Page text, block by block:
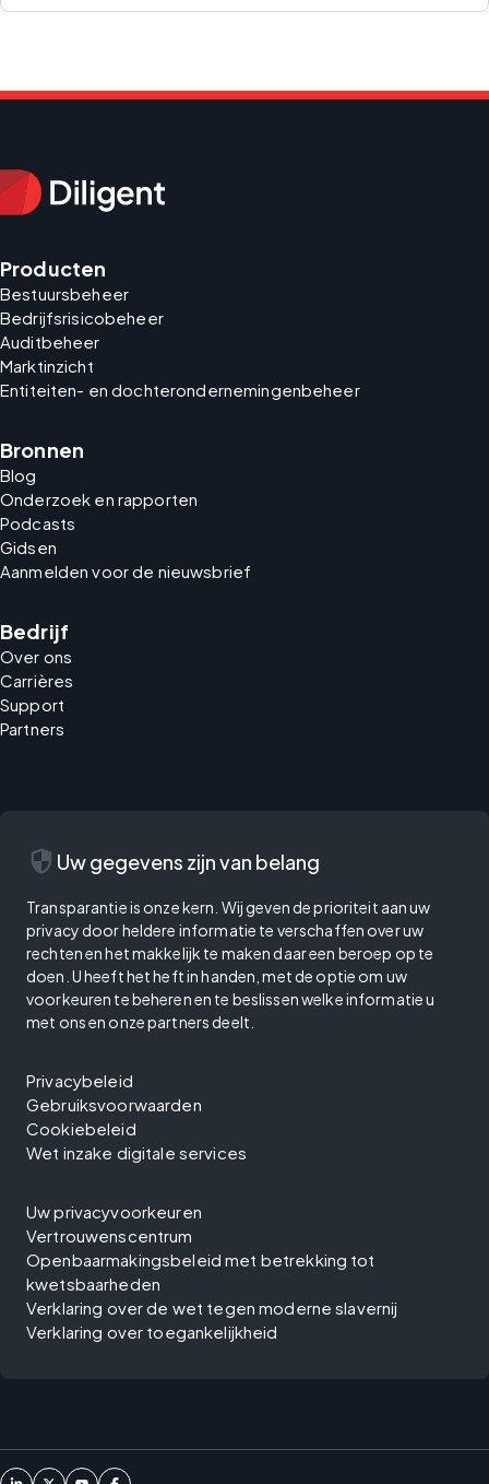
Producten
Bestuursbeheer
Bedrijfsrisicobeheer
Auditbeheer
Marktinzicht
Entiteiten- en dochterondernemingenbeheer
Bronnen
Blog
Onderzoek en rapporten
Podcasts
Gidsen
Aanmelden voor de nieuwsbrief
Bedrijf
Over ons
Carrières
Support
Partners
security Uw gegevens zijn van belang
Transparantie is onze kern. Wij geven de prioriteit aan uw
privacy door heldere informatie te verschaffen over uw
rechten en het makkelijk te maken daar een beroep op te
doen. U heeft het heft in handen, met de optie om uw
voorkeuren te beheren en te beslissen welke informatie u
met ons en onze partners deelt.
Privacybeleid
Gebruiksvoorwaarden
Cookiebeleid
Wet inzake digitale services
Uw privacyvoorkeuren
Vertrouwenscentrum
Openbaarmakingsbeleid met betrekking tot
kwetsbaarheden
Verklaring over de wet tegen moderne slavernij
Verklaring over toegankelijkheid